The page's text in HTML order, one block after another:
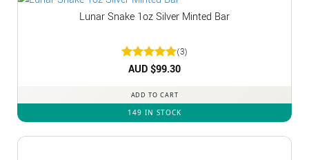
Lunar Snake 1oz Silver Minted Bar
Rated5
(3)
AUD $99.30
ADD TO CART
149 IN STOCK